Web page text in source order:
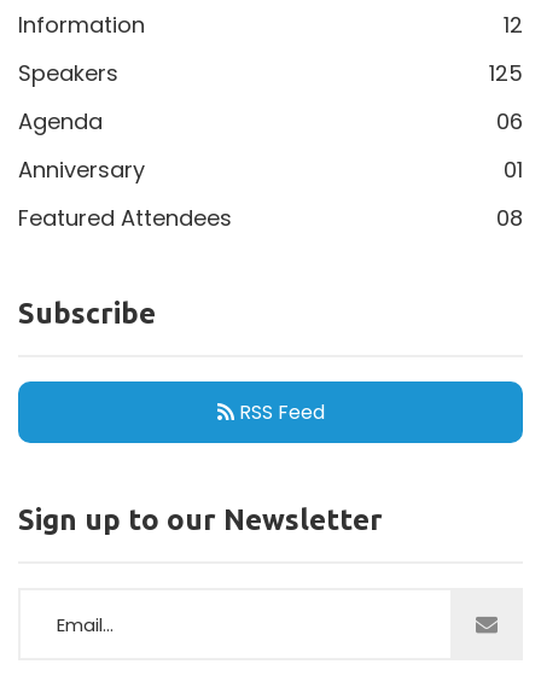
Information
12
Speakers
125
Agenda
06
Anniversary
01
Featured Attendees
08
Subscribe
RSS Feed
Sign up to our Newsletter